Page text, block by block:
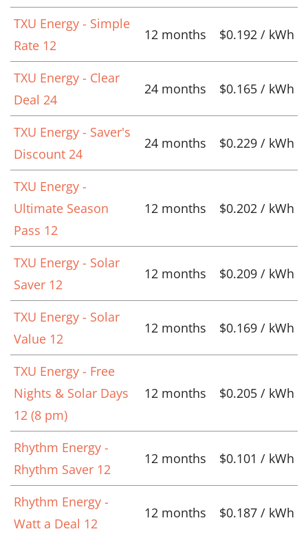
TXU Energy - Simple
Rate 12
12 months $0.192 / kWh
TXU Energy - Clear
Deal 24
24 months $0.165 / kWh
TXU Energy - Saver's
Discount 24
24 months $0.229 / kWh
TXU Energy -
Ultimate Season
Pass 12
12 months $0.202 / kWh
TXU Energy - Solar
Saver 12
12 months $0.209 / kWh
TXU Energy - Solar
Value 12
12 months $0.169 / kWh
TXU Energy - Free
Nights & Solar Days
12 (8 pm)
12 months $0.205 / kWh
Rhythm Energy -
Rhythm Saver 12
12 months $0.101 / kWh
Rhythm Energy -
Watt a Deal 12
12 months $0.187 / kWh